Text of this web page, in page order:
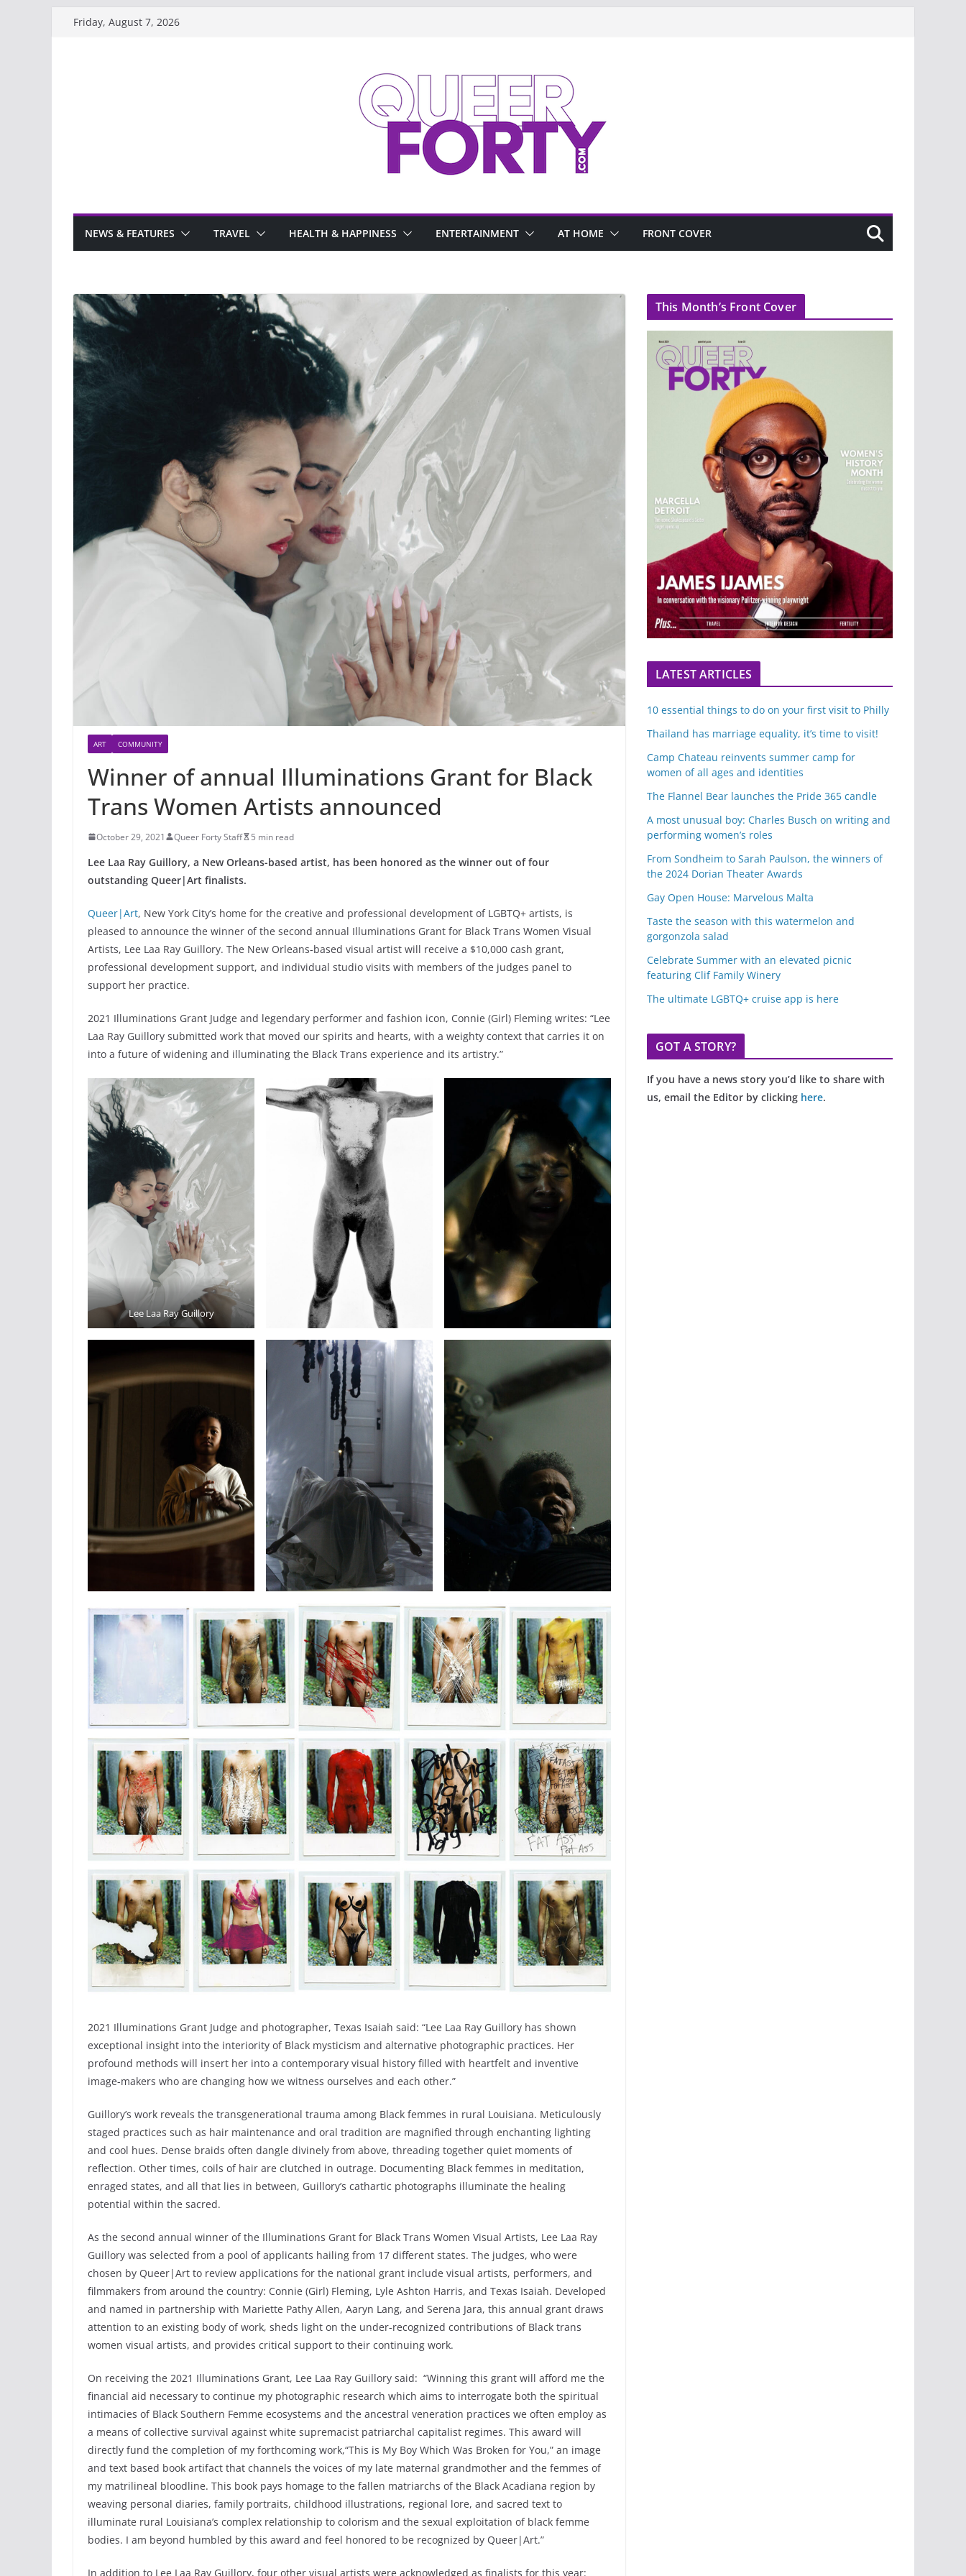
Friday, August 7, 2026
NEWS & FEATURES TRAVEL HEALTH & HAPPINESS ENTERTAINMENT AT HOME FRONT COVER
ART COMMUNITY
Winner of annual Illuminations Grant for Black
Trans Women Artists announced
October 29, 2021 Queer Forty Staff 5 min read
Lee Laa Ray Guillory, a New Orleans-based artist, has been honored as the winner out of four
outstanding Queer|Art finalists.
Queer|Art, New York City’s home for the creative and professional development of LGBTQ+ artists, is
pleased to announce the winner of the second annual Illuminations Grant for Black Trans Women Visual
Artists, Lee Laa Ray Guillory. The New Orleans-based visual artist will receive a $10,000 cash grant,
professional development support, and individual studio visits with members of the judges panel to
support her practice.
2021 Illuminations Grant Judge and legendary performer and fashion icon, Connie (Girl) Fleming writes: “Lee
Laa Ray Guillory submitted work that moved our spirits and hearts, with a weighty context that carries it on
into a future of widening and illuminating the Black Trans experience and its artistry.”
Lee Laa Ray Guillory
2021 Illuminations Grant Judge and photographer, Texas Isaiah said: “Lee Laa Ray Guillory has shown
exceptional insight into the interiority of Black mysticism and alternative photographic practices. Her
profound methods will insert her into a contemporary visual history filled with heartfelt and inventive
image-makers who are changing how we witness ourselves and each other.”
Guillory’s work reveals the transgenerational trauma among Black femmes in rural Louisiana. Meticulously
staged practices such as hair maintenance and oral tradition are magnified through enchanting lighting
and cool hues. Dense braids often dangle divinely from above, threading together quiet moments of
reflection. Other times, coils of hair are clutched in outrage. Documenting Black femmes in meditation,
enraged states, and all that lies in between, Guillory’s cathartic photographs illuminate the healing
potential within the sacred.
As the second annual winner of the Illuminations Grant for Black Trans Women Visual Artists, Lee Laa Ray
Guillory was selected from a pool of applicants hailing from 17 different states. The judges, who were
chosen by Queer|Art to review applications for the national grant include visual artists, performers, and
filmmakers from around the country: Connie (Girl) Fleming, Lyle Ashton Harris, and Texas Isaiah. Developed
and named in partnership with Mariette Pathy Allen, Aaryn Lang, and Serena Jara, this annual grant draws
attention to an existing body of work, sheds light on the under-recognized contributions of Black trans
women visual artists, and provides critical support to their continuing work.
On receiving the 2021 Illuminations Grant, Lee Laa Ray Guillory said: “Winning this grant will afford me the
financial aid necessary to continue my photographic research which aims to interrogate both the spiritual
intimacies of Black Southern Femme ecosystems and the ancestral veneration practices we often employ as
a means of collective survival against white supremacist patriarchal capitalist regimes. This award will
directly fund the completion of my forthcoming work,“This is My Boy Which Was Broken for You,” an image
and text based book artifact that channels the voices of my late maternal grandmother and the femmes of
my matrilineal bloodline. This book pays homage to the fallen matriarchs of the Black Acadiana region by
weaving personal diaries, family portraits, childhood illustrations, regional lore, and sacred text to
illuminate rural Louisiana’s complex relationship to colorism and the sexual exploitation of black femme
bodies. I am beyond humbled by this award and feel honored to be recognized by Queer|Art.”
In addition to Lee Laa Ray Guillory, four other visual artists were acknowledged as finalists for this year:
This Month’s Front Cover
LATEST ARTICLES
10 essential things to do on your first visit to Philly
Thailand has marriage equality, it’s time to visit!
Camp Chateau reinvents summer camp for
women of all ages and identities
The Flannel Bear launches the Pride 365 candle
A most unusual boy: Charles Busch on writing and
performing women’s roles
From Sondheim to Sarah Paulson, the winners of
the 2024 Dorian Theater Awards
Gay Open House: Marvelous Malta
Taste the season with this watermelon and
gorgonzola salad
Celebrate Summer with an elevated picnic
featuring Clif Family Winery
The ultimate LGBTQ+ cruise app is here
GOT A STORY?
If you have a news story you’d like to share with
us, email the Editor by clicking here.